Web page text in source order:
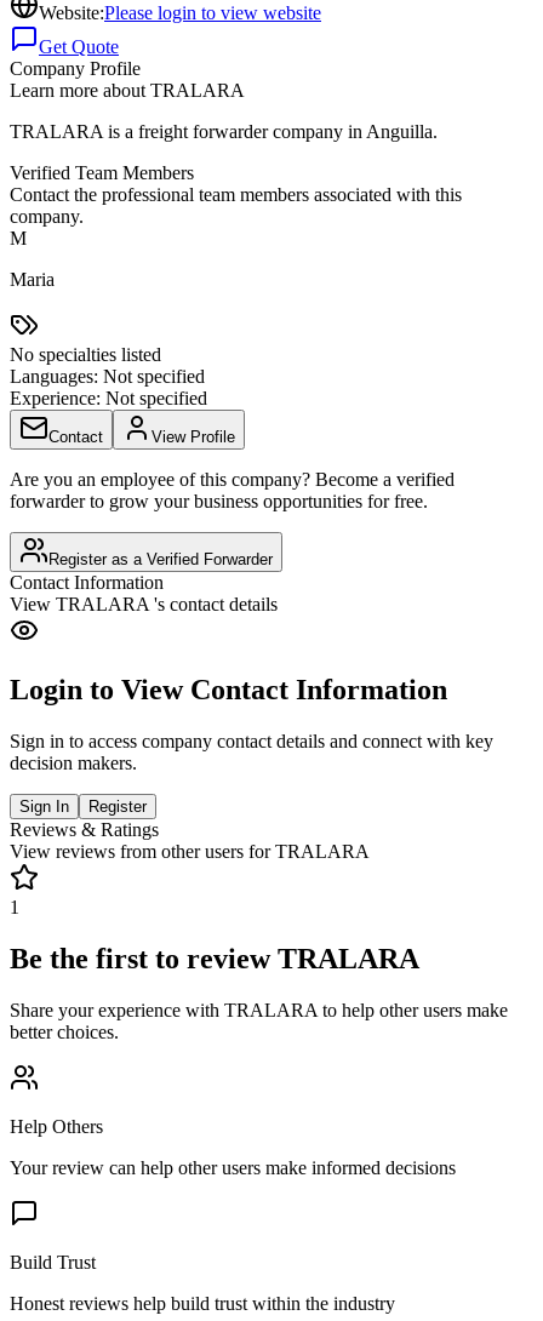
Website:Please login to view website
Get Quote
Company Profile
Learn more about TRALARA
TRALARA is a freight forwarder company in Anguilla.
Verified Team Members
Contact the professional team members associated with this
company.
M
Maria
No specialties listed
Languages: Not specified
Experience: Not specified
Contact View Profile
Are you an employee of this company? Become a verified
forwarder to grow your business opportunities for free.
Register as a Verified Forwarder
Contact Information
View TRALARA 's contact details
Login to View Contact Information
Sign in to access company contact details and connect with key
decision makers.
Sign In Register
Reviews & Ratings
View reviews from other users forTRALARA
1
Be the first to reviewTRALARA
Share your experience with TRALARA to help other users make
better choices.
Help Others
Your review can help other users make informed decisions
Build Trust
Honest reviews help build trust within the industry